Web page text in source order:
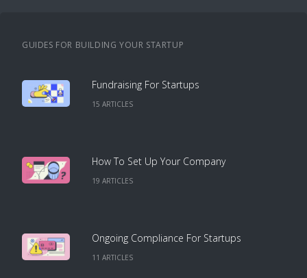
GUIDES FOR BUILDING YOUR STARTUP
Fundraising For Startups
15 ARTICLES
How To Set Up Your Company
19 ARTICLES
Ongoing Compliance For Startups
11 ARTICLES